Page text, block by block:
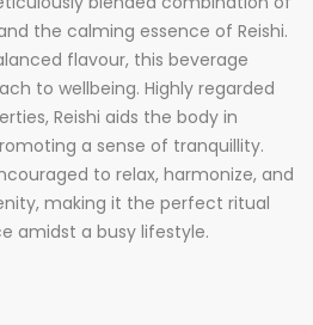
the calming essence of Reishi.
flavour, this beverage
to wellbeing. Highly regarded
Reishi aids the body in
a sense of tranquillity.
to relax, harmonize, and
making it the perfect ritual
amidst a busy lifestyle.